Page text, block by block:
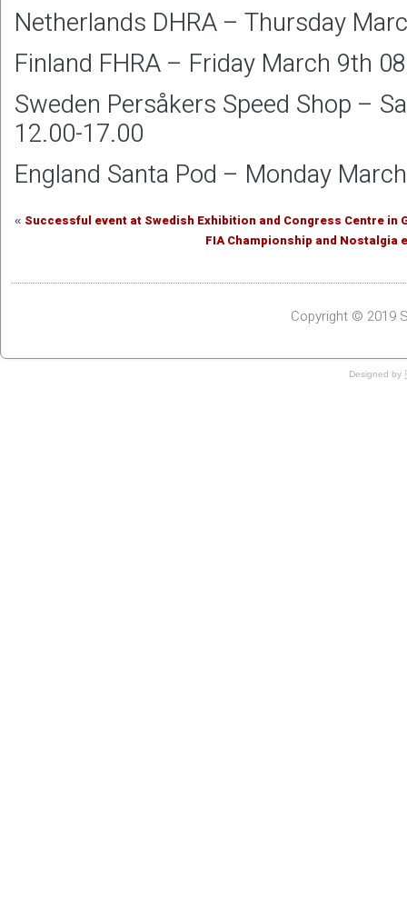
Netherlands DHRA – Thursday
Finland FHRA – Friday March 9th
Sweden Persåkers Speed Shop –
12.00-17.00
England Santa Pod – Monday
« Successful event at Swedish Exhibition and Congress Centre in
FIA Championship and
Copyright © 2019
Designed by